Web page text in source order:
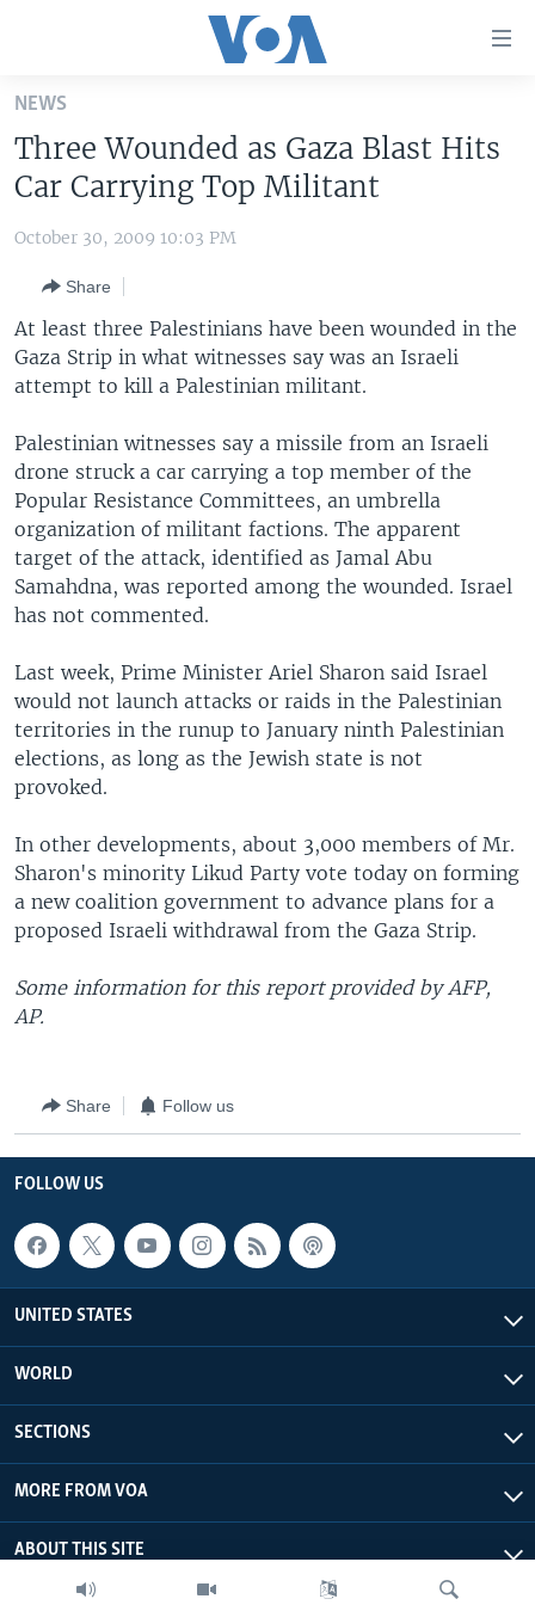
Skip
main
content
Skip
to
Navigation
Skip
to
Search
THE AMERICAS
EAST ASIA
EUROPE
SOUTH & CENTRAL ASIA
VOA LANGUAGES
LATEST GLOBAL COVERAGE
Languages
NEWS
Three Wounded as Gaza Blast Hits
Car Carrying Top Militant
October 30, 2009 10:03 PM
Share
At least three Palestinians have been wounded in the
Gaza Strip in what witnesses say was an Israeli
attempt to kill a Palestinian militant.
Palestinian witnesses say a missile from an Israeli
drone struck a car carrying a top member of the
Popular Resistance Committees, an umbrella
organization of militant factions. The apparent
target of the attack, identified as Jamal Abu
Samahdna, was reported among the wounded. Israel
has not commented.
Last week, Prime Minister Ariel Sharon said Israel
would not launch attacks or raids in the Palestinian
territories in the runup to January ninth Palestinian
elections, as long as the Jewish state is not
provoked.
In other developments, about 3,000 members of Mr.
Sharon's minority Likud Party vote today on forming
a new coalition government to advance plans for a
proposed Israeli withdrawal from the Gaza Strip.
Some information for this report provided by AFP,
AP.
Share Follow us
FOLLOW US
UNITED STATES
WORLD
SECTIONS
MORE FROM VOA
ABOUT THIS SITE